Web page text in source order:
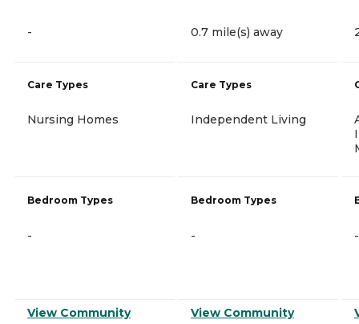
-
Care Types
Nursing Homes
Bedroom Types
-
View Community
0.7 mile(s) away
Care Types
Independent Living
Bedroom Types
-
View Community
-